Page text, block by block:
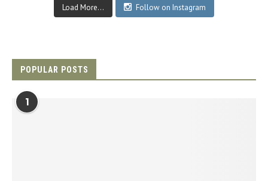
Load More... Follow on Instagram
POPULAR POSTS
1